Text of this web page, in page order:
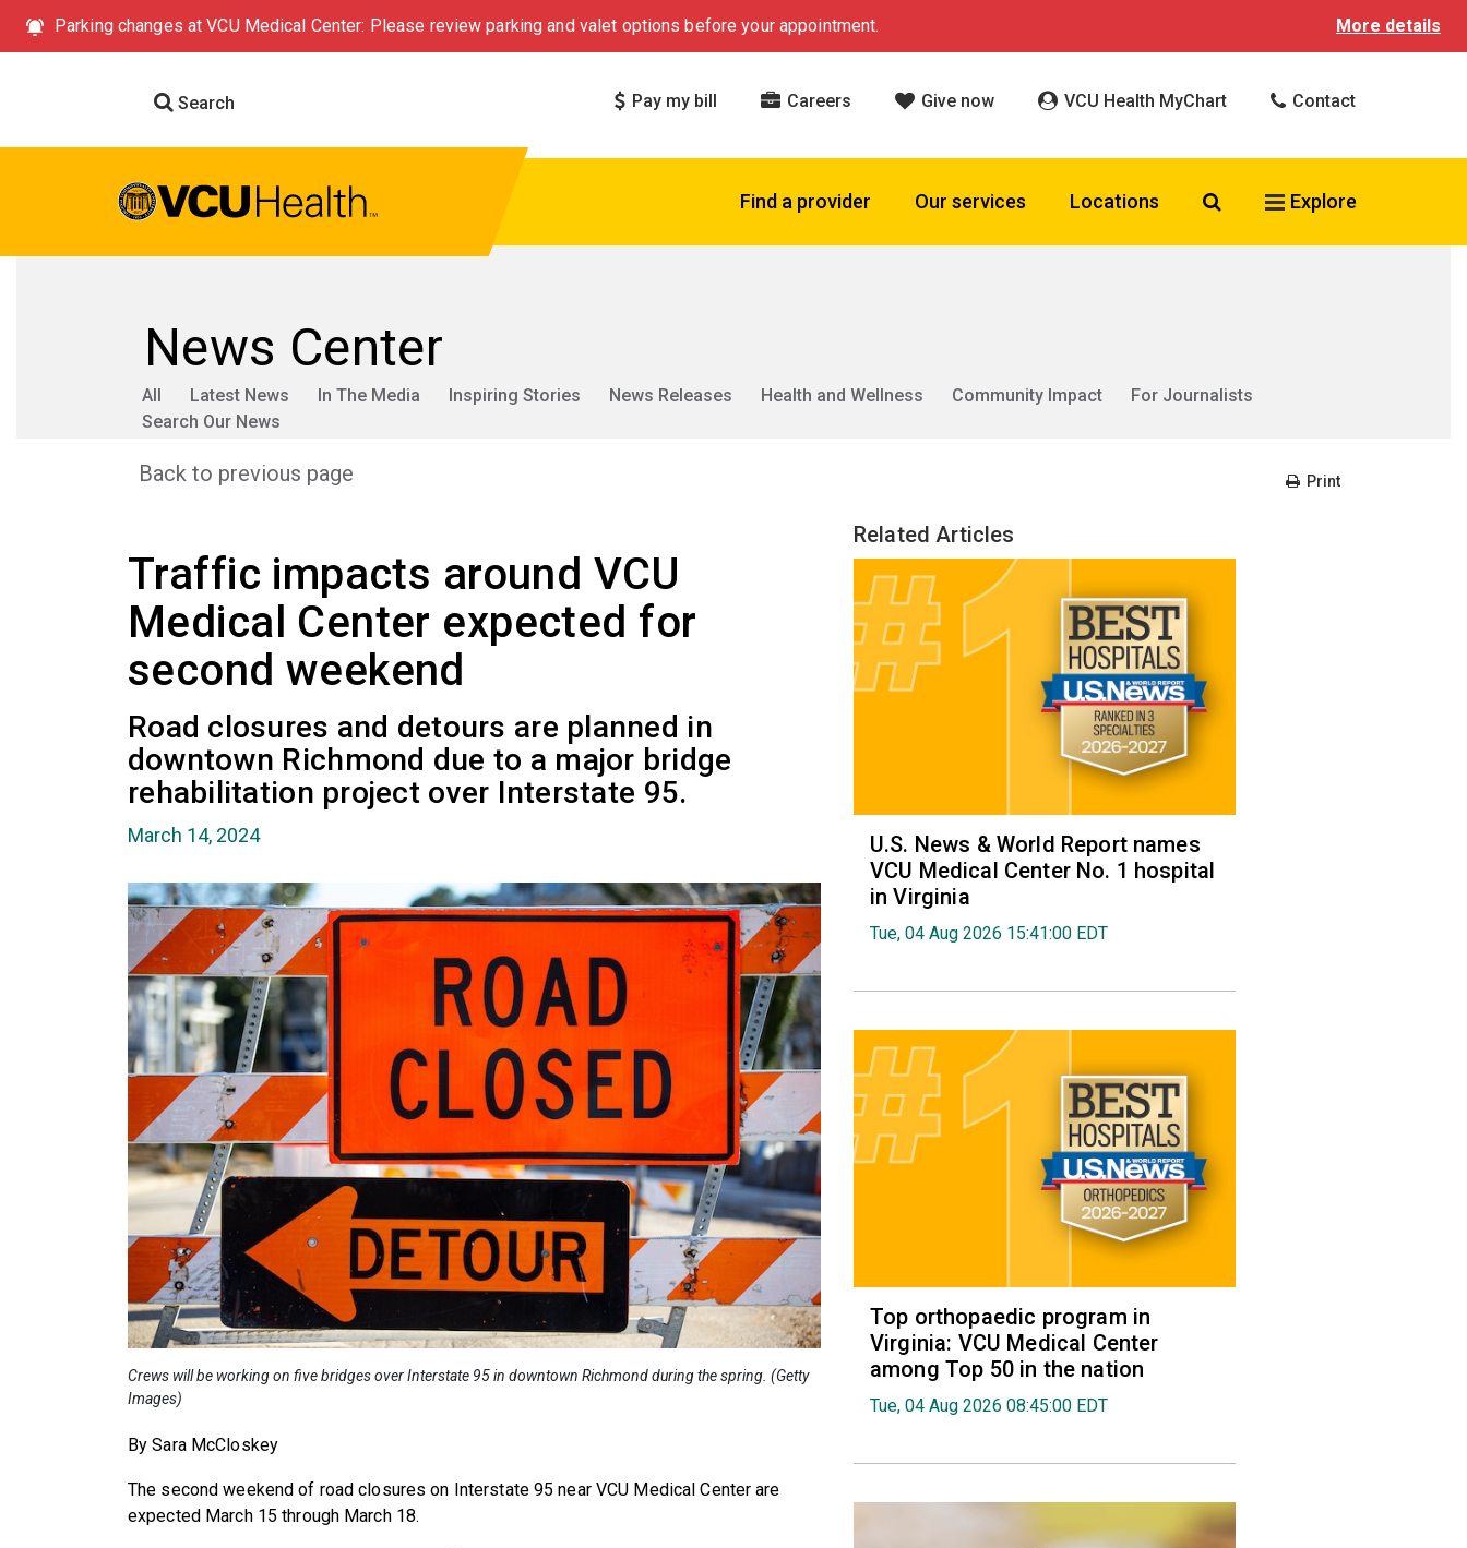
Parking changes at VCU Medical Center: Please review parking and valet options before your appointment. More details
Search Pay my bill Careers Give now VCU Health MyChart Contact
Find a provider Our services Locations Search VCU Health
Explore
News Center
All Latest News In The Media Inspiring Stories News Releases Health and Wellness Community Impact
For Journalists
Search Our News
Back to previous page Print
Traffic impacts around VCU
Medical Center expected for
second weekend
Road closures and detours are planned in
downtown Richmond due to a major bridge
rehabilitation project over Interstate 95.
March 14, 2024
Crews will be working on five bridges over Interstate 95 in downtown Richmond during the spring. (Getty
Images)
By Sara McCloskey
The second weekend of road closures on Interstate 95 near VCU Medical Center are
expected March 15 through March 18.
Related Articles
U.S. News & World Report names
VCU Medical Center No. 1 hospital
in Virginia
Tue, 04 Aug 2026 15:41:00 EDT
Top orthopaedic program in
Virginia: VCU Medical Center
among Top 50 in the nation
Tue, 04 Aug 2026 08:45:00 EDT